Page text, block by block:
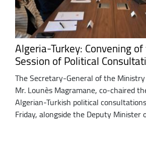
Algeria-Turkey: Convening
Session of Political
The Secretary-General of the
Mr. Lounès Magramane, co-chaired
Algerian-Turkish political
Friday, alongside the Deputy Minister